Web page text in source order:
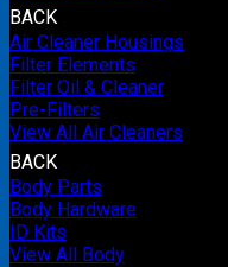
BACK
Air Cleaner Housings
Filter Elements
Filter Oil & Cleaner
Pre-Filters
View All Air Cleaners
BACK
Body Parts
Body Hardware
ID Kits
View All Body